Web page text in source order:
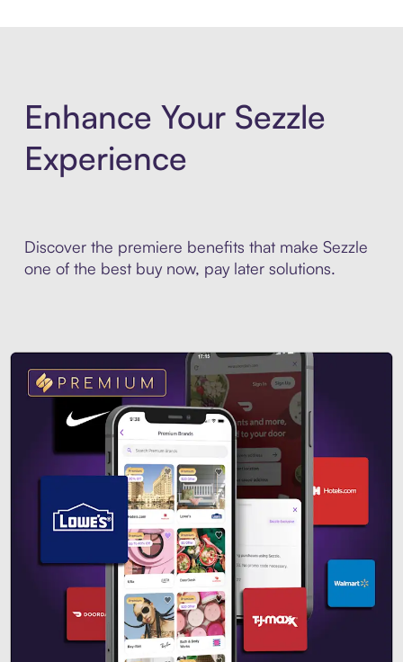
Enhance Your Sezzle
Experience
Discover the premiere benefits that make Sezzle
one of the best buy now, pay later solutions.